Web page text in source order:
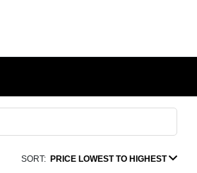
SORT: PRICE LOWEST TO HIGHEST